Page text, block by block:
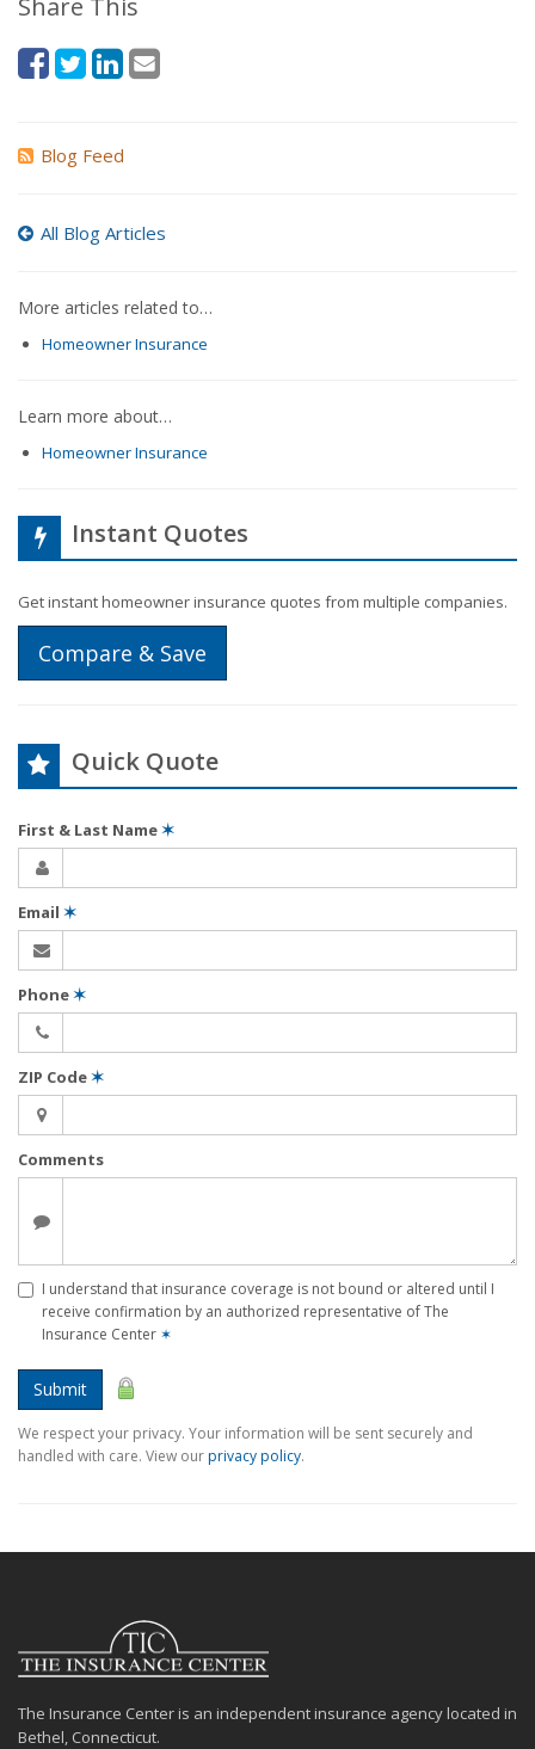
Share This
Blog Feed
All Blog Articles
More articles related to…
Homeowner Insurance
Learn more about…
Homeowner Insurance
Instant Quotes
Get instant homeowner insurance quotes from multiple companies.
Compare & Save
Quick Quote
First & Last Name✶
Email ✶
Phone✶
ZIP Code✶
Comments
I understand that insurance coverage is not bound or altered until I
receive confirmation by an authorized representative of The
Insurance Center ✶
Submit
We respect your privacy. Your information will be sent securely and
handled with care. View ourprivacy policy.
The Insurance Center is an independent insurance agency located in
Bethel, Connecticut.